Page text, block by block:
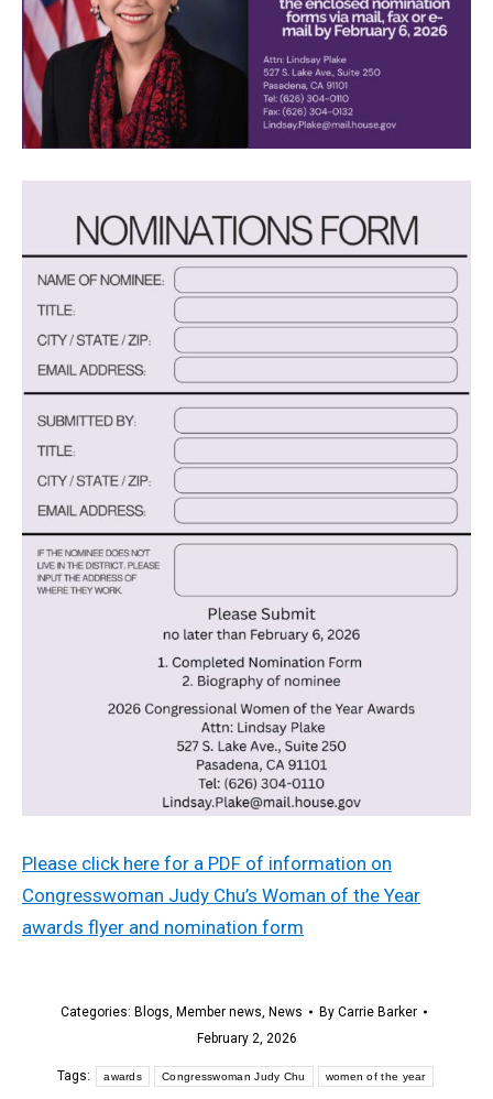
Please click here for a PDF of information on
Congresswoman Judy Chu’s Woman of the Year
awards flyer and nomination form
Categories: Blogs, Member news, News By Carrie Barker
February 2, 2026
Tags: awards Congresswoman Judy Chu women of the year